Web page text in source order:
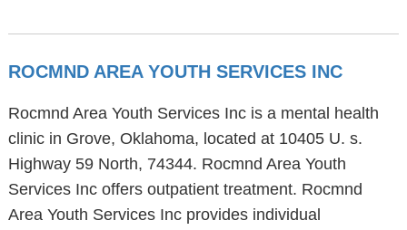
ROCMND AREA YOUTH SERVICES INC
Rocmnd Area Youth Services Inc is a mental health
clinic in Grove, Oklahoma, located at 10405 U. s.
Highway 59 North, 74344. Rocmnd Area Youth
Services Inc offers outpatient treatment. Rocmnd
Area Youth Services Inc provides individual